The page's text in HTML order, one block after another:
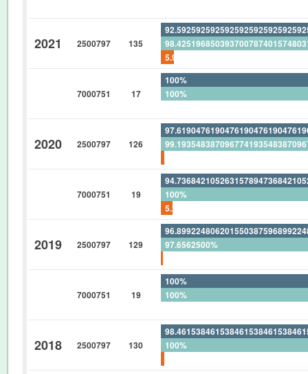
2021 2500797 135
7000751 17
100%
100%
2020 2500797 126
7000751 19
100%
2019 2500797 129
97.6562500%
7000751 19
100%
100%
2018 2500797 130
100%